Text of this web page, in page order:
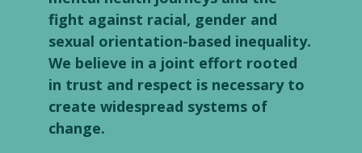
fight against racial, gender and
sexual orientation-based inequality.
We believe in a joint effort rooted
in trust and respect is necessary to
create widespread systems of
change.